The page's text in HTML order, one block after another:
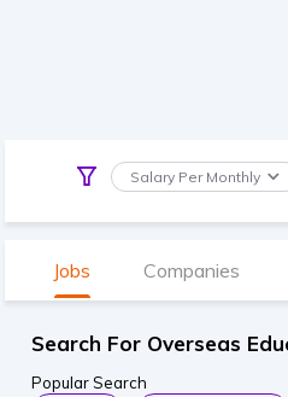
Salary Per Monthly
Jobs Companies
Search For Overseas
Popular Search